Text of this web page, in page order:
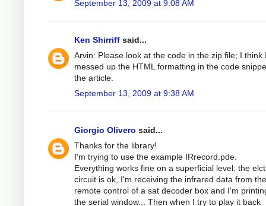
September 13, 2009 at 9:08 AM
Ken Shirriff said...
Arvin: Please look at the code in the zip file; I think
messed up the HTML formatting in the code
the article.
September 13, 2009 at 9:38 AM
Giorgio Olivero said...
Thanks for the library!
I'm trying to use the example IRrecord.pde.
Everything works fine on a superficial level: the
circuit is ok, I'm receiving the infrared data from the
remote control of a sat decoder box and I'm
the serial window... Then when I try to play it back